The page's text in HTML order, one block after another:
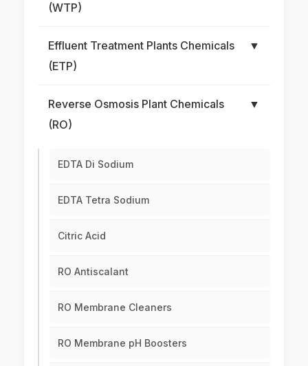
(WTP)
Effluent Treatment Plants Chemicals
(ETP)
▼
Reverse Osmosis Plant Chemicals
(RO)
▼
EDTA Di Sodium
EDTA Tetra Sodium
Citric Acid
RO Antiscalant
RO Membrane Cleaners
RO Membrane pH Boosters